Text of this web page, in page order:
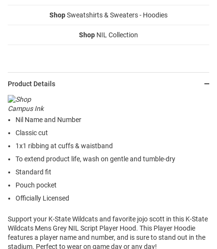
ShopSweatshirts & Sweaters - Hoodies
Shop NIL Collection
Product Details
Nil Name and Number
Classic cut
1x1 ribbing at cuffs & waistband
To extend product life, wash on gentle and tumble-dry
Standard fit
Pouch pocket
Officially Licensed
Support your K-State Wildcats and favorite jojo scott in this K-State
Wildcats Mens Grey NIL Script Player Hood. This Player Hoodie
features a player name and number, and is sure to stand out in the
stadium. Perfect to wear on game day or any day!